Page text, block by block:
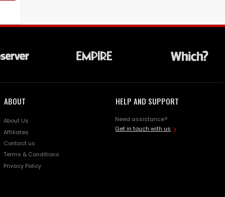
ABOUT
About Us
Affiliates
Contact us
Terms & Conditions
Privacy Policy
HELP AND SUPPORT
Need assistance?
Get in touch with us